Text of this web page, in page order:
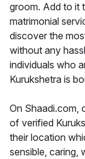
groom. Add to it
matrimonial
discover the
without any
individuals who
Kurukshetra is
On Shaadi.com,
of verified
their location
sensible, caring,